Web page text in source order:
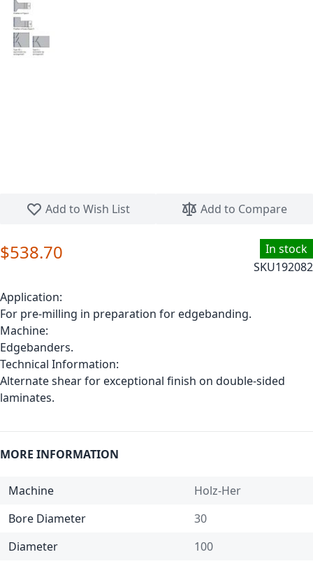
Add to Wish List
Add to Compare
In stock
SKU192082
$538.70
Application:
For pre-milling in preparation for edgebanding.
Machine:
Edgebanders.
Technical Information:
Alternate shear for exceptional finish on double-sided
laminates.
MORE INFORMATION
Machine
Holz-Her
Bore Diameter
30
Diameter
100